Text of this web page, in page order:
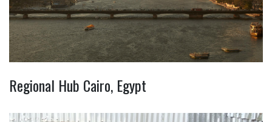
Regional Hub Cairo, Egypt